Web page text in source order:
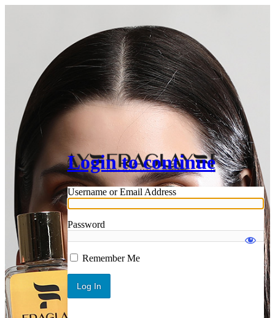
Log In
Login to continue
Username or Email Address
Password
Remember Me